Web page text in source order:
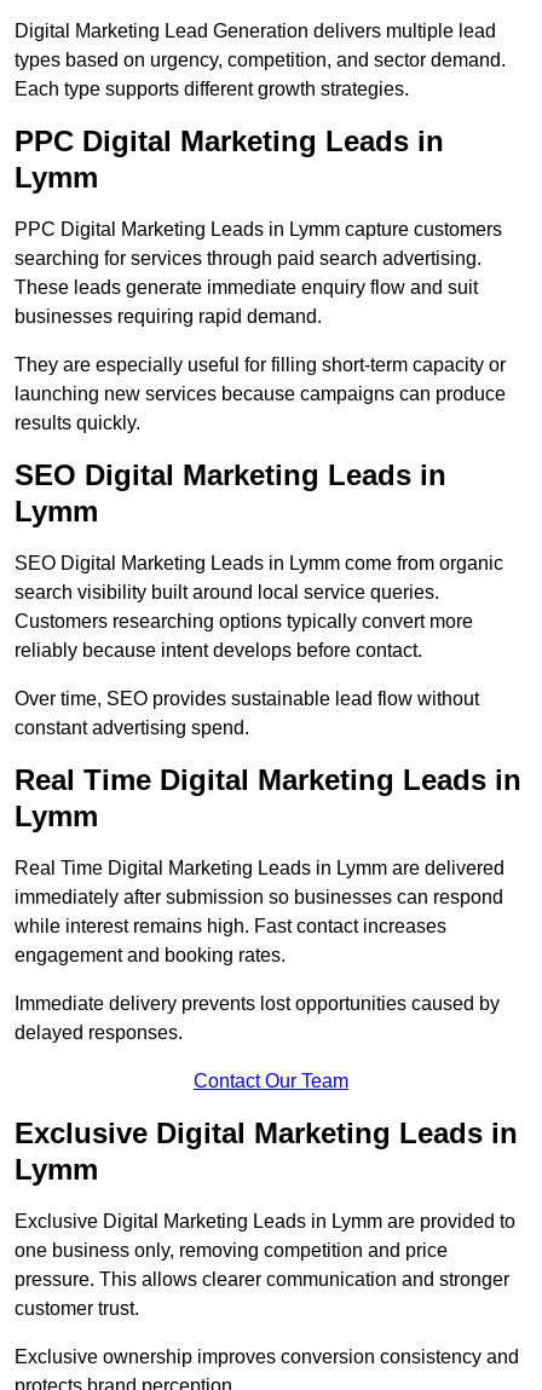
Digital Marketing Lead Generation delivers multiple lead
types based on urgency, competition, and sector demand.
Each type supports different growth strategies.
PPC Digital Marketing Leads in
Lymm
PPC Digital Marketing Leads in Lymm capture customers
searching for services through paid search advertising.
These leads generate immediate enquiry flow and suit
businesses requiring rapid demand.
They are especially useful for filling short-term capacity or
launching new services because campaigns can produce
results quickly.
SEO Digital Marketing Leads in
Lymm
SEO Digital Marketing Leads in Lymm come from organic
search visibility built around local service queries.
Customers researching options typically convert more
reliably because intent develops before contact.
Over time, SEO provides sustainable lead flow without
constant advertising spend.
Real Time Digital Marketing Leads in
Lymm
Real Time Digital Marketing Leads in Lymm are delivered
immediately after submission so businesses can respond
while interest remains high. Fast contact increases
engagement and booking rates.
Immediate delivery prevents lost opportunities caused by
delayed responses.
Contact Our Team
Exclusive Digital Marketing Leads in
Lymm
Exclusive Digital Marketing Leads in Lymm are provided to
one business only, removing competition and price
pressure. This allows clearer communication and stronger
customer trust.
Exclusive ownership improves conversion consistency and